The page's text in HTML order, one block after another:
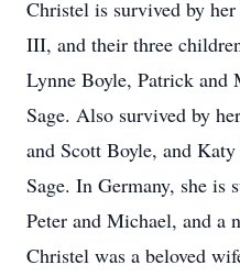
Christel is survived by
III, and their three
Lynne Boyle, Patrick and
Sage. Also survived by
and Scott Boyle, and
Sage. In Germany, she is
Peter and Michael, and a
Christel was a beloved